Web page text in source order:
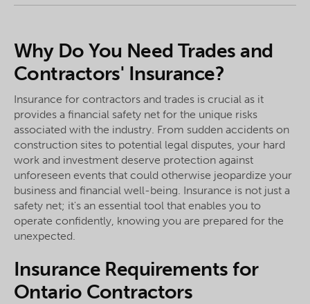
Why Do You Need Trades and
Contractors' Insurance?
Insurance for contractors and trades is crucial as it
provides a financial safety net for the unique risks
associated with the industry. From sudden accidents on
construction sites to potential legal disputes, your hard
work and investment deserve protection against
unforeseen events that could otherwise jeopardize your
business and financial well-being. Insurance is not just a
safety net; it's an essential tool that enables you to
operate confidently, knowing you are prepared for the
unexpected.
Insurance Requirements for
Ontario Contractors